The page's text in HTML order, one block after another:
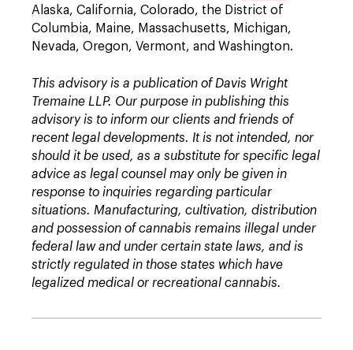
Alaska, California, Colorado, the District of
Columbia, Maine, Massachusetts, Michigan,
Nevada, Oregon, Vermont, and Washington.
This advisory is a publication of Davis Wright
Tremaine LLP. Our purpose in publishing this
advisory is to inform our clients and friends of
recent legal developments. It is not intended, nor
should it be used, as a substitute for specific legal
advice as legal counsel may only be given in
response to inquiries regarding particular
situations. Manufacturing, cultivation, distribution
and possession of cannabis remains illegal under
federal law and under certain state laws, and is
strictly regulated in those states which have
legalized medical or recreational cannabis.